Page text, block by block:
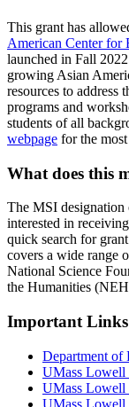
This grant has
American Center for
launched in Fall
growing Asian
resources to address
programs and
students of all
webpage for the
What does this
The MSI designation
interested in
quick search for
covers a wide range
National Science
the Humanities
Important Links
Department
UMass Lowell
UMass Lowell
UMass Lowell